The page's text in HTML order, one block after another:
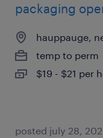
packaging
hauppauge,
temp to perm
$19 - $21 per
posted july 28,